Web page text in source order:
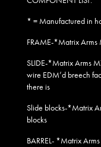
* = Manufactured in
FRAME-*Matrix Arms
SLIDE-*Matrix Arms
wire EDM’d breech
there is
Slide blocks-*Matrix
blocks
BARREL- *Matrix